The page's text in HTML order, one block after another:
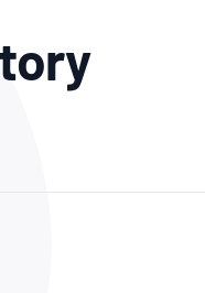
Accreditation Advisory